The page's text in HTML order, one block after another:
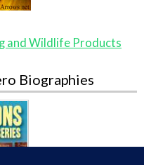
and Wildlife Products
Biographies